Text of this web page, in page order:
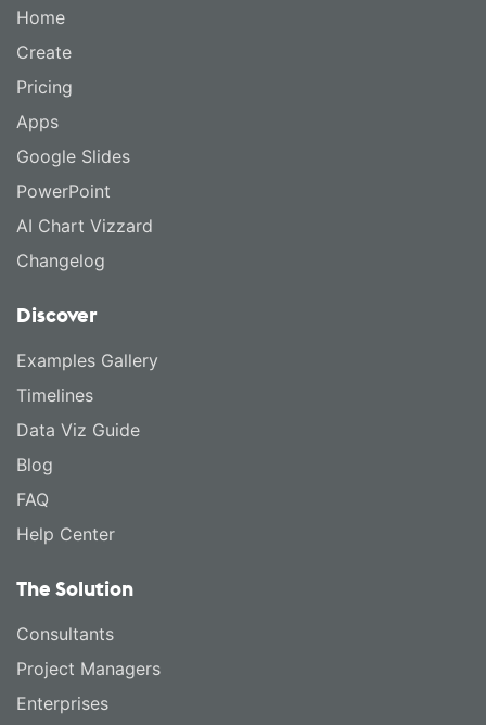
Home
Create
Pricing
Apps
Google Slides
PowerPoint
AI Chart Vizzard
Changelog
Discover
Examples Gallery
Timelines
Data Viz Guide
Blog
FAQ
Help Center
The Solution
Consultants
Project Managers
Enterprises